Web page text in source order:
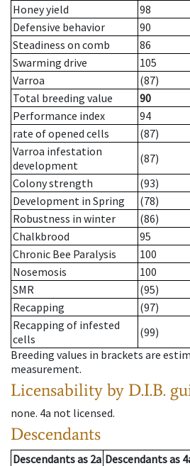
Honey yield
98
Defensive behavior
90
Steadiness on comb
86
Swarming drive
105
Varroa
(87)
Total breeding value
90
Performance index
94
rate of opened cells
(87)
Varroa infestation
development
(87)
Colony strength
(93)
Development in Spring
(78)
Robustness in winter
(86)
Chalkbrood
95
Chronic Bee Paralysis
100
Nosemosis
100
SMR
(95)
Recapping
(97)
Recapping of infested
cells
(99)
Breeding values in brackets are
measurement.
Licensability by D.I.B.
none. 4a not licensed.
Descendants
Descendantsas 2a Descendantsas